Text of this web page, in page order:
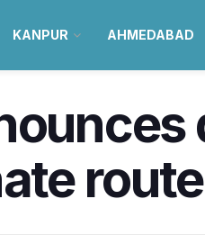
KANPUR AHMEDABAD